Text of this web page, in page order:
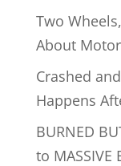
Two
About
Crashed
Happens
BURNED
to